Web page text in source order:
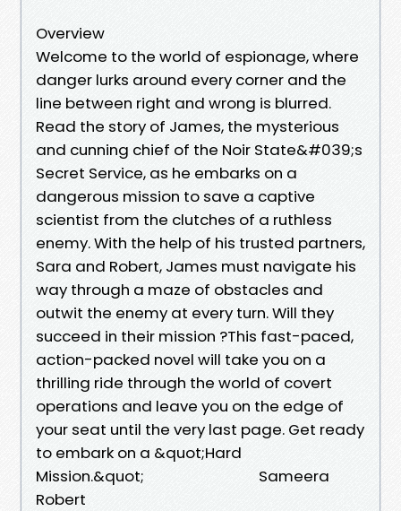
Overview
Welcome to the world of espionage, where
danger lurks around every corner and the
line between right and wrong is blurred.
Read the story of James, the mysterious
and cunning chief of the Noir State&#039;s
Secret Service, as he embarks on a
dangerous mission to save a captive
scientist from the clutches of a ruthless
enemy. With the help of his trusted partners,
Sara and Robert, James must navigate his
way through a maze of obstacles and
outwit the enemy at every turn. Will they
succeed in their mission ?This fast-paced,
action-packed novel will take you on a
thrilling ride through the world of covert
operations and leave you on the edge of
your seat until the very last page. Get ready
to embark on a &quot;Hard
Mission.&quot; Sameera
Robert